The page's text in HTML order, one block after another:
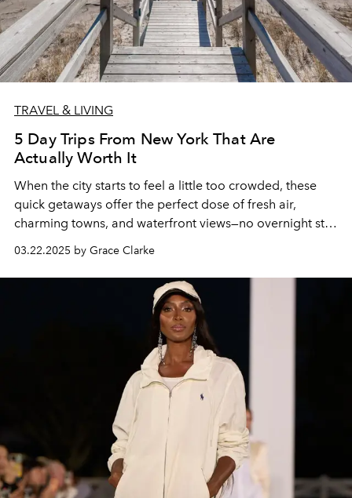
TRAVEL & LIVING
5 Day Trips From New York That Are
Actually Worth It
When the city starts to feel a little too crowded, these
quick getaways offer the perfect dose of fresh air,
charming towns, and waterfront views—no overnight stay
03.22.2025 by Grace Clarke